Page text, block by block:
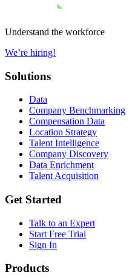
Understand the workforce
We’re hiring!
Solutions
Data
Company Benchmarking
Compensation Data
Location Strategy
Talent Intelligence
Company Discovery
Data Enrichment
Talent Acquisition
Get Started
Talk to an Expert
Start Free Trial
Sign In
Products